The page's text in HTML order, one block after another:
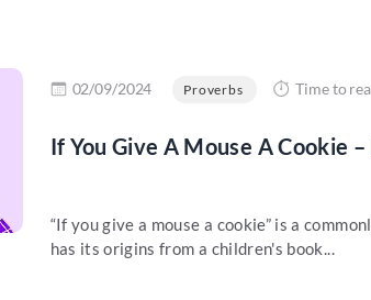
02/09/2024 Proverbs Time to
If You Give A Mouse A Cookie
“If you give a mouse a cookie” is a
has its origins from a children's book...